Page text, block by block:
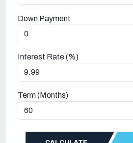
Down Payment
Interest Rate (%)
Term (Months)